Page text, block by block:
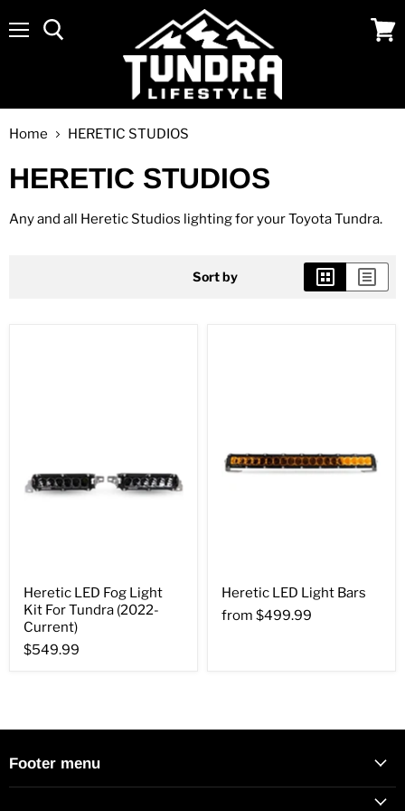
Home HERETIC STUDIOS
HERETIC STUDIOS
Any and all Heretic Studios lighting for your Toyota Tundra.
Sort by
Heretic LED Fog Light
Kit For Tundra (2022-
Current)
$549.99
Heretic LED Light Bars
from $499.99
Footer menu